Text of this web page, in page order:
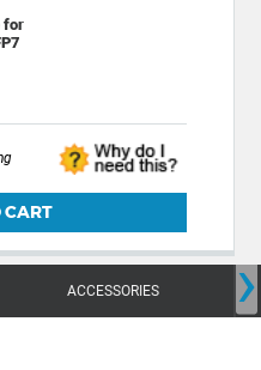
for
CART
ACCESSORIES ›